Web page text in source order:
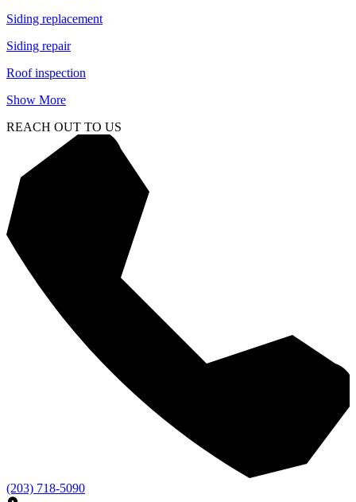
Siding replacement
Siding repair
Roof inspection
Show More
REACH OUT TO US
(203) 718-5090